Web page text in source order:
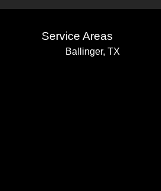
Service Areas
Ballinger, TX